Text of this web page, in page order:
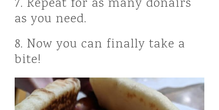
as you need.
8. Now you can finally take a
bite!